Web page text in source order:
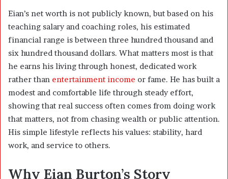
Eian’s net worth is not publicly known, but based on his
teaching salary and coaching roles, his estimated
financial range is between three hundred thousand and
six hundred thousand dollars. What matters most is that
he earns his living through honest, dedicated work
rather than entertainment income or fame. He has built a
modest and comfortable life through steady effort,
showing that real success often comes from doing work
that matters, not from chasing wealth or public attention.
His simple lifestyle reflects his values: stability, hard
work, and service to others.
Why Eian Burton’s Story